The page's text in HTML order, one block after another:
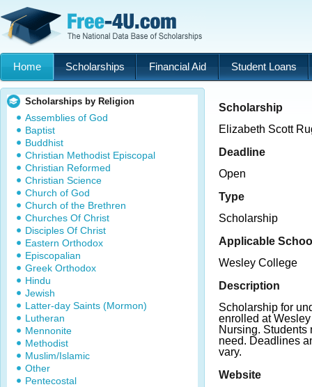
Home Scholarships Financial Aid Student Loans
Scholarships by Religion
Assemblies of God
Baptist
Buddhist
Christian Methodist Episcopal
Christian Reformed
Christian Science
Church of God
Church of the Brethren
Churches Of Christ
Disciples Of Christ
Eastern Orthodox
Episcopalian
Greek Orthodox
Hindu
Jewish
Latter-day Saints (Mormon)
Lutheran
Mennonite
Methodist
Muslim/Islamic
Other
Pentecostal
Scholarship
Elizabeth Scott
Deadline
Open
Type
Scholarship
Applicable
Wesley College
Description
Scholarship for
enrolled at
Nursing. Students
need. Deadlines
vary.
Website